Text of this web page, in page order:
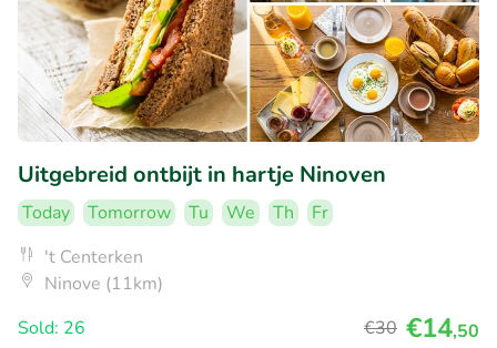
Uitgebreid ontbijt in hartje Ninoven
Today Tomorrow Tu We Th
Fr
't Centerken
Ninove (11km)
Sold: 26
€30 €14,50